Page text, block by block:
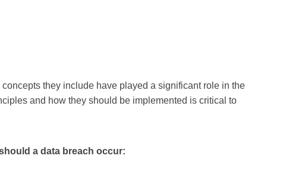
they include have played a significant role in the
and how they should be implemented is critical to
a data breach occur: